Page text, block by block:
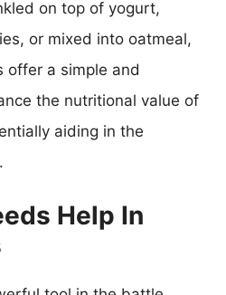
on top of yogurt,
or mixed into oatmeal,
offer a simple and
the nutritional value of
aiding in the
Help In